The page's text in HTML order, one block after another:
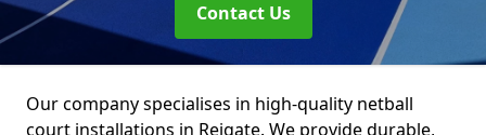
Contact Us
Our company specialises in high-quality netball
court installations in Reigate. We provide durable,